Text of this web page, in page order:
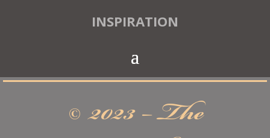
INSPIRATION
© 2023 – The